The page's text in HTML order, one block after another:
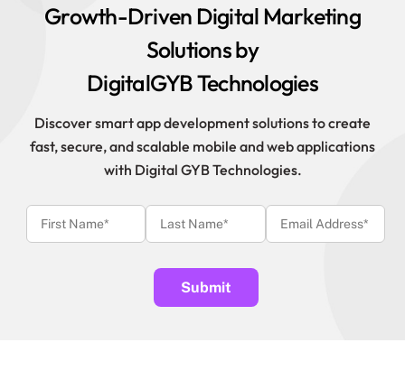
Growth-Driven Digital Marketing
Solutions by
DigitalGYB Technologies
Discover smart app development solutions to create
fast, secure, and scalable mobile and web applications
with Digital GYB Technologies.